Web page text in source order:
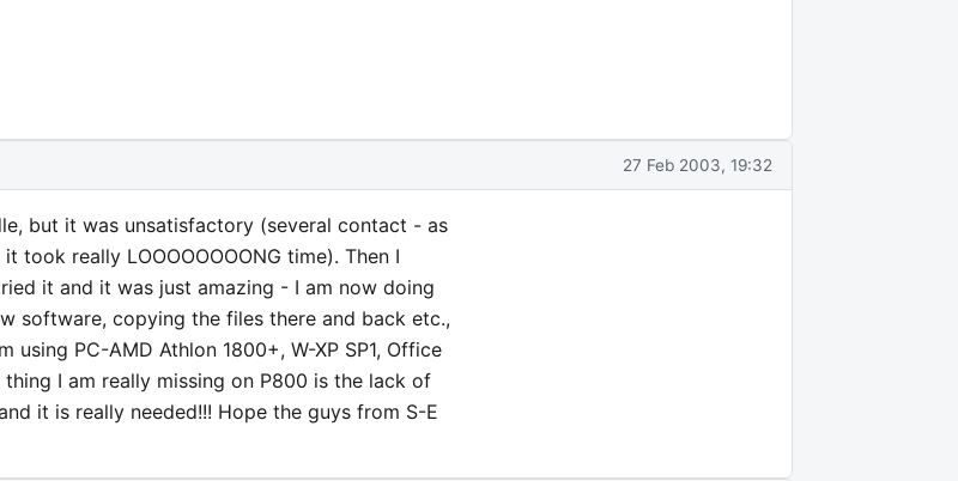
27 Feb 2003, 19:32
but it was unsatisfactory (several contact - as
took really LOOOOOOOONG time). Then I
it and it was just amazing - I am now doing
software, copying the files there and back etc.,
PC-AMD Athlon 1800+, W-XP SP1, Office
thing I am really missing on P800 is the lack of
it is really needed!!! Hope the guys from S-E